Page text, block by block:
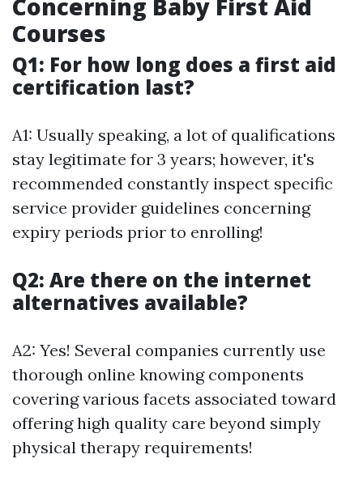
Concerning Baby First Aid
Courses
Q1: For how long does a first aid
certification last?
A1: Usually speaking, a lot of qualifications
stay legitimate for 3 years; however, it's
recommended constantly inspect specific
service provider guidelines concerning
expiry periods prior to enrolling!
Q2: Are there on the internet
alternatives available?
A2: Yes! Several companies currently use
thorough online knowing components
covering various facets associated toward
offering high quality care beyond simply
physical therapy requirements!